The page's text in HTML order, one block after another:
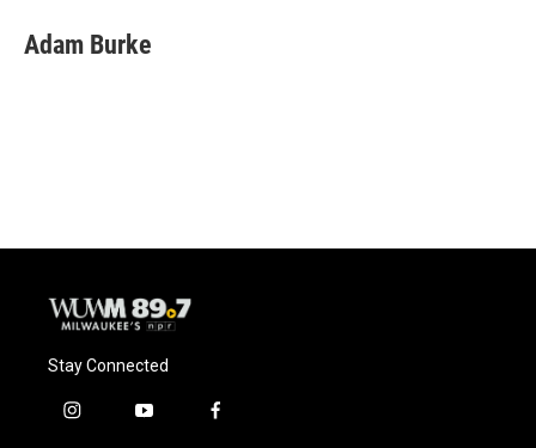
e
b
e
s
t
t
i
l
Adam Burke
Stay Connected
i
y
f